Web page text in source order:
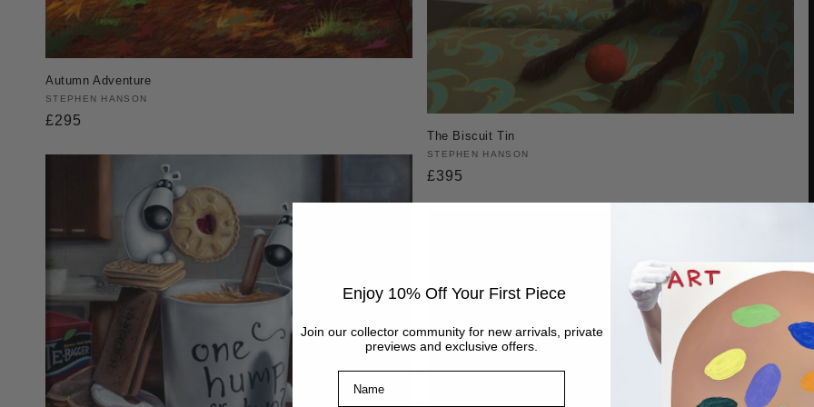
Autumn Adventure
Vendor:
STEPHEN HANSON
Regular
£295
The Biscuit Tin
Vendor:
STEPHEN HANSON
Regular
£395
Enjoy 10% Off Your First Piece
Join our collector community for new arrivals, private
previews and exclusive offers.